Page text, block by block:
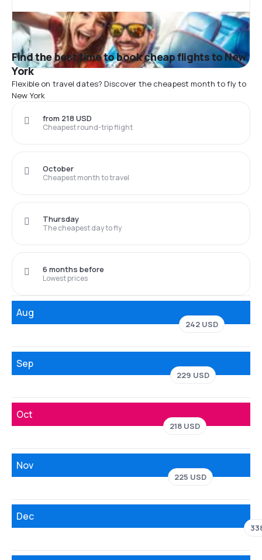
Find the best time to book cheap flights to New
York
Flexible on travel dates? Discover the cheapest month to fly to
New York
Cheapest round-trip flight
from 218 USD
Cheapest month to travel
October
The cheapest day to fly
Thursday
Lowest prices
6 months before
Aug
242 USD
Sep
229 USD
Oct
218 USD
Nov
225 USD
Dec